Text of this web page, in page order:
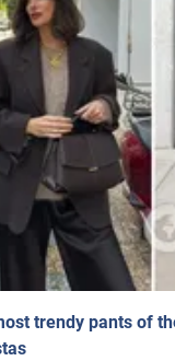
trendy pants of